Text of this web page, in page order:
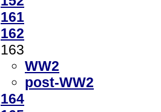
161
162
163
WW2
post-WW2
164